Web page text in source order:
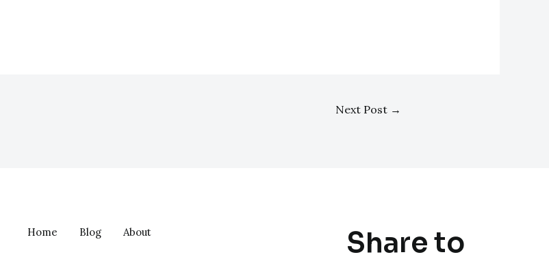
Next Post →
Home Blog About Share to